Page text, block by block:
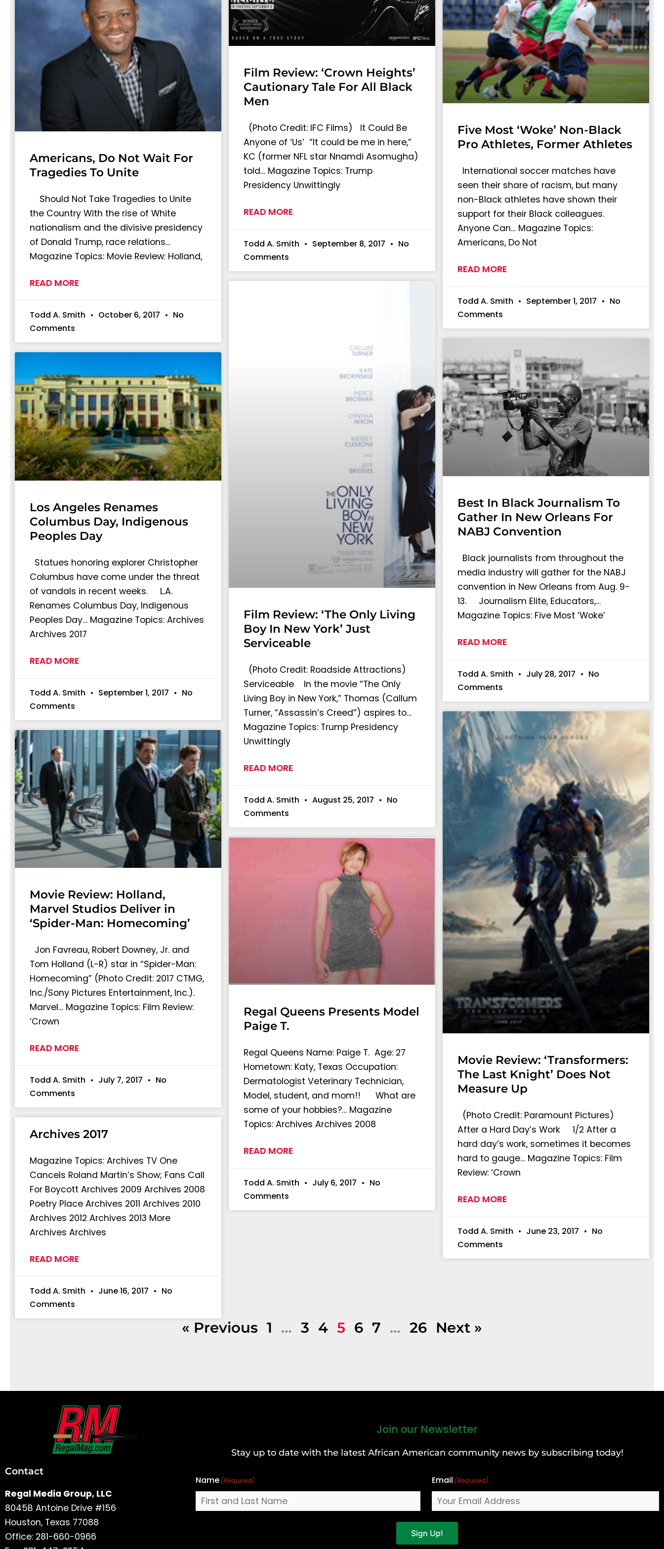
Americans, Do Not Wait For
Tragedies To Unite
Should Not Take Tragedies to Unite
the Country With the rise of White
nationalism and the divisive presidency
of Donald Trump, race relations…
Magazine Topics: Movie Review: Holland,
READ MORE
Todd A. Smith October 6, 2017
No
Comments
Film Review: ‘Crown Heights’
Cautionary Tale For All Black
Men
(Photo Credit: IFC Films) It Could Be
Anyone of ‘Us’ “It could be me in here,”
KC (former NFL star Nnamdi Asomugha)
told… Magazine Topics: Trump
Presidency Unwittingly
READ MORE
Todd A. Smith September 8, 2017
No
Comments
Five Most ‘Woke’ Non-Black
Pro Athletes, Former Athletes
International soccer matches have
seen their share of racism, but many
non-Black athletes have shown their
support for their Black colleagues.
Anyone Can… Magazine Topics:
Americans, Do Not
READ MORE
Todd A. Smith September 1, 2017
No
Comments
Los Angeles Renames
Columbus Day, Indigenous
Peoples Day
Statues honoring explorer Christopher
Columbus have come under the threat
of vandals in recent weeks. L.A.
Renames Columbus Day, Indigenous
Peoples Day… Magazine Topics: Archives
Archives 2017
READ MORE
Todd A. Smith September 1, 2017
No
Comments
Film Review: ‘The Only Living
Boy In New York’ Just
Serviceable
(Photo Credit: Roadside Attractions)
Serviceable In the movie “The Only
Living Boy in New York,” Thomas (Callum
Turner, “Assassin’s Creed”) aspires to…
Magazine Topics: Trump Presidency
Unwittingly
READ MORE
Todd A. Smith August 25, 2017
No
Comments
Best In Black Journalism To
Gather In New Orleans For
NABJ Convention
Black journalists from throughout the
media industry will gather for the NABJ
convention in New Orleans from Aug. 9-
13. Journalism Elite, Educators,…
Magazine Topics: Five Most ‘Woke’
READ MORE
Todd A. Smith July 28, 2017
No
Comments
Movie Review: Holland,
Marvel Studios Deliver in
‘Spider-Man: Homecoming’
Jon Favreau, Robert Downey, Jr. and
Tom Holland (L-R) star in “Spider-Man:
Homecoming” (Photo Credit: 2017 CTMG,
Inc./Sony Pictures Entertainment, Inc.).
Marvel… Magazine Topics: Film Review:
‘Crown
READ MORE
Todd A. Smith July 7, 2017
No
Comments
Regal Queens Presents Model
Paige T.
Regal Queens Name: Paige T. Age: 27
Hometown: Katy, Texas Occupation:
Dermatologist Veterinary Technician,
Model, student, and mom!! What are
some of your hobbies?… Magazine
Topics: Archives Archives 2008
READ MORE
Todd A. Smith July 6, 2017
No
Comments
Movie Review: ‘Transformers:
The Last Knight’ Does Not
Measure Up
(Photo Credit: Paramount Pictures)
After a Hard Day’s Work 1/2 After a
hard day’s work, sometimes it becomes
hard to gauge… Magazine Topics: Film
Review: ‘Crown
READ MORE
Todd A. Smith June 23, 2017
No
Comments
Archives 2017
Magazine Topics: Archives TV One
Cancels Roland Martin’s Show; Fans Call
For Boycott Archives 2009 Archives 2008
Poetry Place Archives 2011 Archives 2010
Archives 2012 Archives 2013 More
Archives Archives
READ MORE
Todd A. Smith June 16, 2017
No
Comments
« Previous 1 … 3 4 5 6 7 … 26 Next »
Contact
Regal Media Group, LLC
8045B Antoine Drive #156
Houston, Texas 77088
Office: 281-660-0966
Join our Newsletter
Stay up to date with the latest African American community news by subscribing today!
Name(Required) Email (Required)
Sign Up!